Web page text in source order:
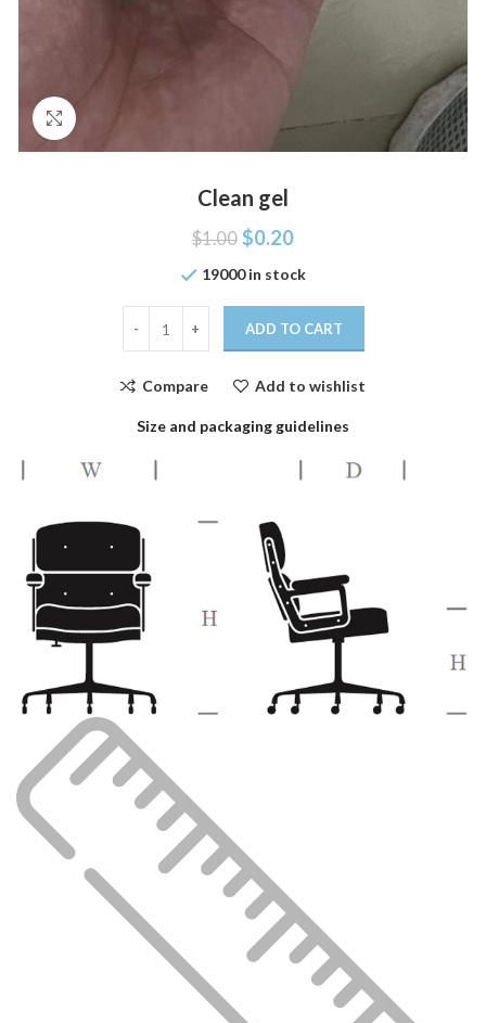
Clean gel
$1.00 $0.20
19000 in stock
ADD TO CART
Compare Add to wishlist
Size and packaging guidelines